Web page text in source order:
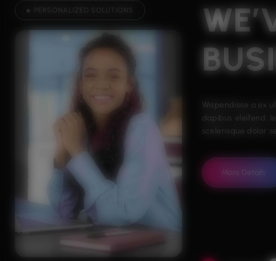
PERSONALIZED SOLUTIONS
Wispendisse a ex
dapibus eleifend,
scelerisque dolor
More Details